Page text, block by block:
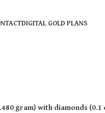
DIGITAL GOLD PLANS
gram)with diamonds (0.1